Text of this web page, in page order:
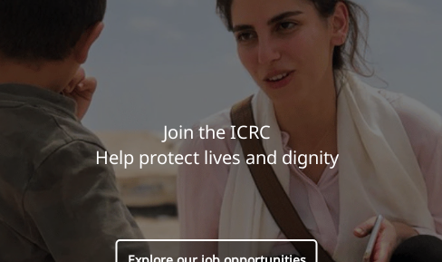
Join the ICRC
Help protect lives and dignity